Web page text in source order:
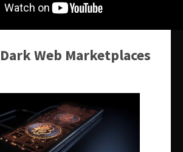
Web Marketplaces